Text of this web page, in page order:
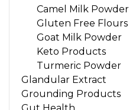
Camel Milk Powder
Gluten Free Flours
Goat Milk Powder
Keto Products
Turmeric Powder
Glandular Extract
Grounding Products